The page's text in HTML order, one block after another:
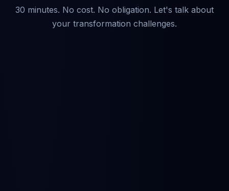
30 minutes. No cost. No obligation. Let's talk about
your transformation challenges.